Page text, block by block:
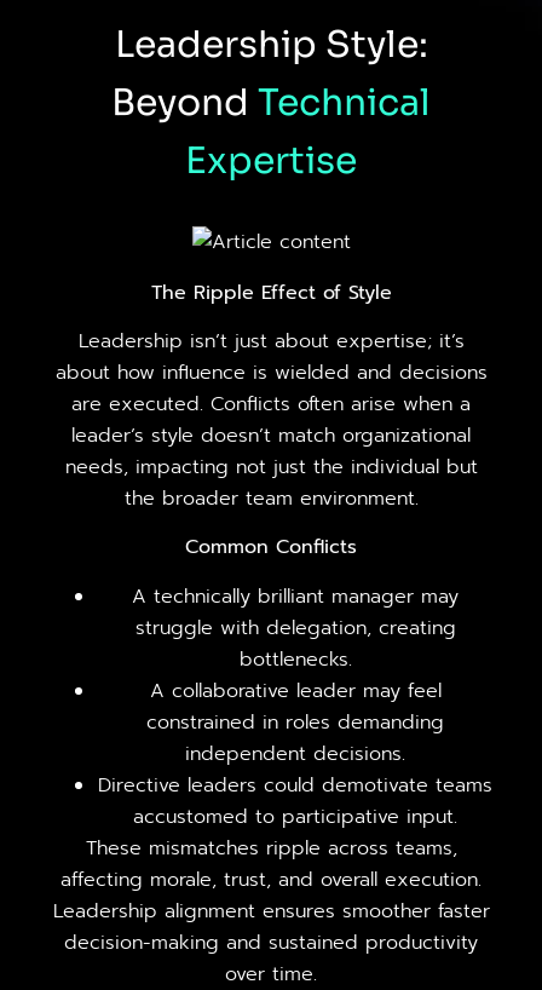
Leadership Style:
Beyond Technical
Expertise
The Ripple Effect of Style
Leadership isn’t just about expertise; it’s
about how influence is wielded and decisions
are executed. Conflicts often arise when a
leader’s style doesn’t match organizational
needs, impacting not just the individual but
the broader team environment.
Common Conflicts
A technically brilliant manager may
struggle with delegation, creating
bottlenecks.
A collaborative leader may feel
constrained in roles demanding
independent decisions.
Directive leaders could demotivate teams
accustomed to participative input.
These mismatches ripple across teams,
affecting morale, trust, and overall execution.
Leadership alignment ensures smoother faster
decision-making and sustained productivity
over time.